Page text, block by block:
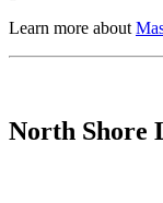
Learn more about
North Shore